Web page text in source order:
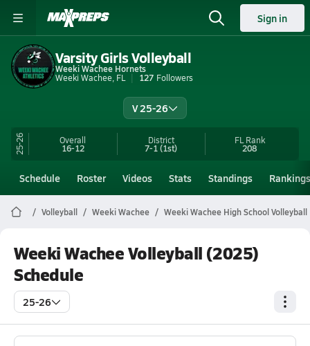
Sign in
Varsity Girls Volleyball
Weeki Wachee Hornets
Weeki Wachee, FL
127 Followers
V 25-26
25-26 Overall
16-12
District
7-1(1st)
FL Rank
208
Schedule Roster Videos Stats Standings Rankings
Volleyball Weeki Wachee Weeki Wachee High School Volleyball
Weeki Wachee Volleyball (2025)
Schedule
25-26